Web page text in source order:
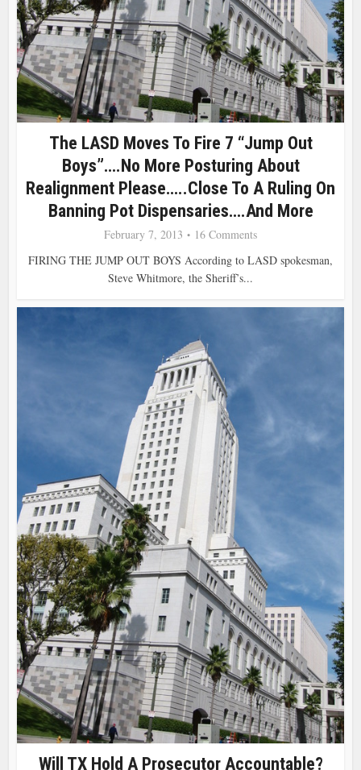
The LASD Moves To Fire 7 “Jump Out
Boys”….No More Posturing About
Realignment Please…..Close To A Ruling On
Banning Pot Dispensaries….and More
February 7, 2013
16 Comments
FIRING THE JUMP OUT BOYS According to LASD spokesman,
Steve Whitmore, the Sheriff’s...
Will TX Hold A Prosecutor Accountable?